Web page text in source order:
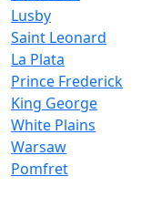
Lusby
Saint Leonard
La Plata
Prince Frederick
King George
White Plains
Warsaw
Pomfret